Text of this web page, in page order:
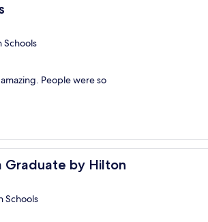
Schools
People were so
Graduate by Hilton
by Hilton
Schools